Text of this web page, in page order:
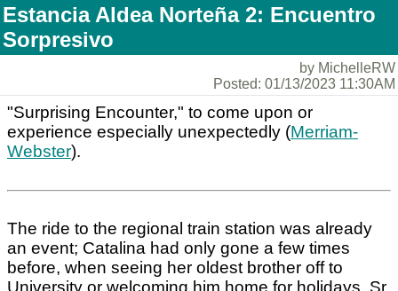
Estancia Aldea Norteña 2: Encuentro
Sorpresivo
by MichelleRW
Posted: 01/13/2023 11:30AM
"Surprising Encounter," to come upon or
experience especially unexpectedly (Merriam-
Webster).
The ride to the regional train station was already
an event; Catalina had only gone a few times
before, when seeing her oldest brother off to
University or welcoming him home for holidays. Sr.